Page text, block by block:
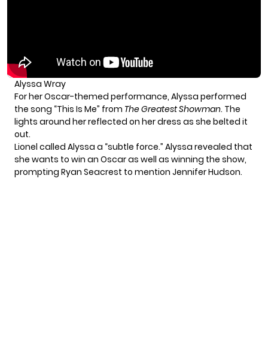
Alyssa Wray
For her Oscar-themed performance, Alyssa performed
the song “This Is Me” from The Greatest Showman. The
lights around her reflected on her dress as she belted it
out.
Lionel called Alyssa a “subtle force.” Alyssa revealed that
she wants to win an Oscar as well as winning the show,
prompting Ryan Seacrest to mention Jennifer Hudson.